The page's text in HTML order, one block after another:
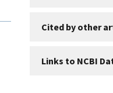
Cited by other
Links to NCBI